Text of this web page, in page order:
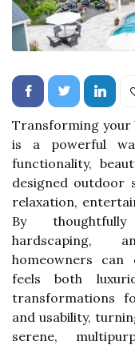
Transforming your
is a powerful
functionality,
designed outdoor
relaxation,
By
hardscaping,
homeowners
feels both
transformations
and usability,
serene,